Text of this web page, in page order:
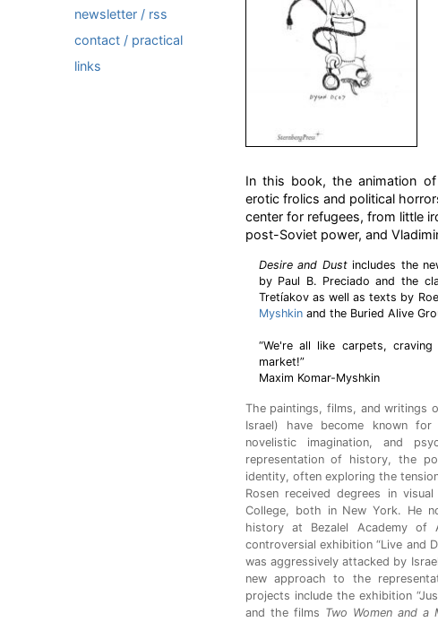
newsletter / rss
contact / practical
links
In this book, the animation
erotic frolics and political
center for refugees, from little
post-Soviet power, and
Desire and Dustincludes the
by Paul B. Preciado and the
Tretíakov as well as texts by
Myshkinand the Buried Alive
“We're all like carpets,
market!”
Maxim Komar-Myshkin
The paintings, films, and writings
Israel) have become known
novelistic imagination, and
representation of history, the
identity, often exploring the
Rosen received degrees in
College, both in New York. He
history at Bezalel Academy of
controversial exhibition “Live and
was aggressively attacked by
new approach to the
projects include the exhibition
and the films Two Women and a